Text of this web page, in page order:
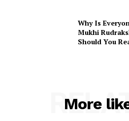
Why Is
Mukhi
Should You
More